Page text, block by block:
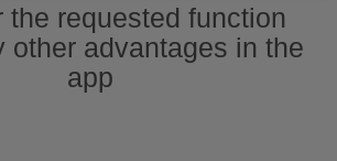
the requested function
other advantages in the
app